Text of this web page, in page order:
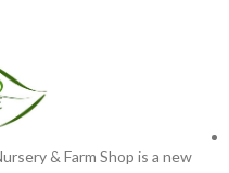
& Farm Shop is a new